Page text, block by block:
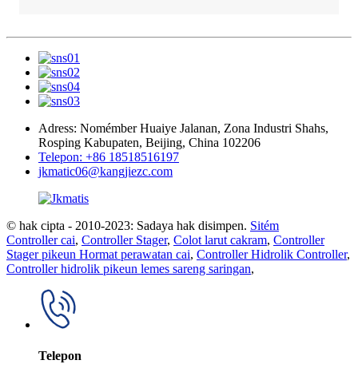
Adress: Nomémber Huaiye Jalanan, Zona Industri Shahs,
Rosping Kabupaten, Beijing, China 102206
Telepon: +86 18518516197
jkmatic06@kangjiezc.com
© hak cipta - 2010-2023: Sadaya hak disimpen. Sitém
Controller cai, Controller Stager, Colot larut cakram, Controller
Stager pikeun Hormat perawatan cai, Controller Hidrolik Controller,
Controller hidrolik pikeun lemes sareng saringan,
Telepon